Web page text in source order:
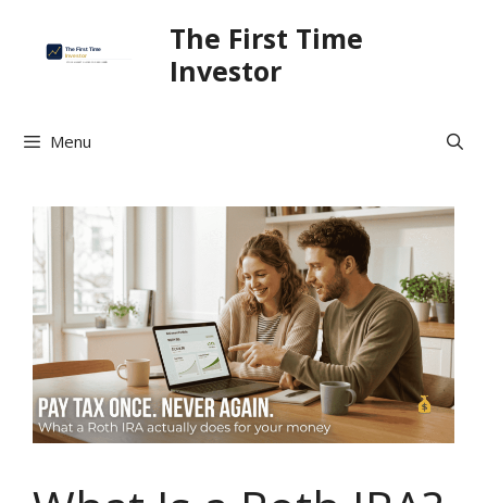
The First Time
Investor
Menu